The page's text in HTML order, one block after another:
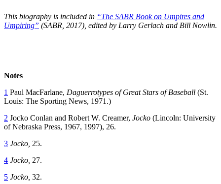
This biography is included in “The SABR Book on Umpires and
Umpiring” (SABR, 2017), edited by Larry Gerlach and Bill Nowlin.
Notes
1 Paul MacFarlane, Daguerrotypes of Great Stars of Baseball (St.
Louis: The Sporting News, 1971.)
2 Jocko Conlan and Robert W. Creamer, Jocko (Lincoln: University
of Nebraska Press, 1967, 1997), 26.
3 Jocko, 25.
4 Jocko, 27.
5 Jocko, 32.